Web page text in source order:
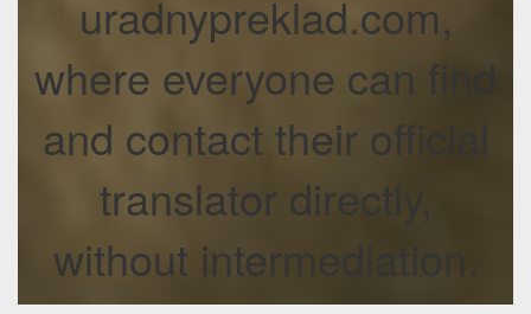
uradnypreklad.com,
where everyone can find
and contact their official
translator directly,
without intermediation.